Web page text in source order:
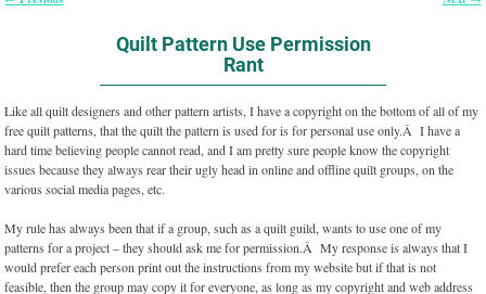
Quilt Pattern Use Permission
Rant
Like all quilt designers and other pattern artists, I have a copyright on the bottom of all of my
free quilt patterns, that the quilt the pattern is used for is for personal use only.Â I have a
hard time believing people cannot read, and I am pretty sure people know the copyright
issues because they always rear their ugly head in online and offline quilt groups, on the
various social media pages, etc.
My rule has always been that if a group, such as a quilt guild, wants to use one of my
patterns for a project – they should ask me for permission.Â My response is always that I
would prefer each person print out the instructions from my website but if that is not
feasible, then the group may copy it for everyone, as long as my copyright and web address